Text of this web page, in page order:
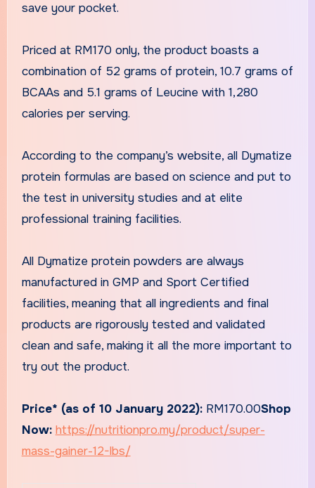
save your pocket.
Priced at RM170 only, the product boasts a
combination of 52 grams of protein, 10.7 grams of
BCAAs and 5.1 grams of Leucine with 1,280
calories per serving.
According to the company’s website, all Dymatize
protein formulas are based on science and put to
the test in university studies and at elite
professional training facilities.
All Dymatize protein powders are always
manufactured in GMP and Sport Certified
facilities, meaning that all ingredients and final
products are rigorously tested and validated
clean and safe, making it all the more important to
try out the product.
Price* (as of 10 January 2022): RM170.00Shop
Now: https://nutritionpro.my/product/super-
mass-gainer-12-lbs/